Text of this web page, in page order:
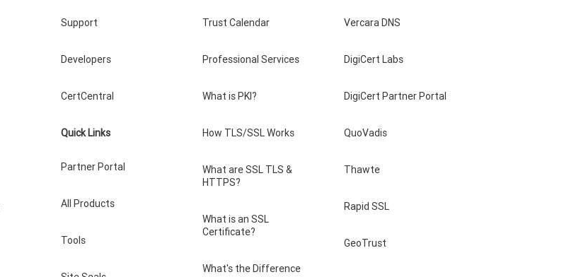
Support
Developers
CertCentral
Quick Links
Partner Portal
All Products
Tools
Trust Calendar
Professional Services
What is PKI?
How TLS/SSL Works
What are SSL TLS &
HTTPS?
What is an SSL
Certificate?
What's the Difference
Vercara DNS
DigiCert Labs
DigiCert Partner Portal
QuoVadis
Thawte
Rapid SSL
GeoTrust